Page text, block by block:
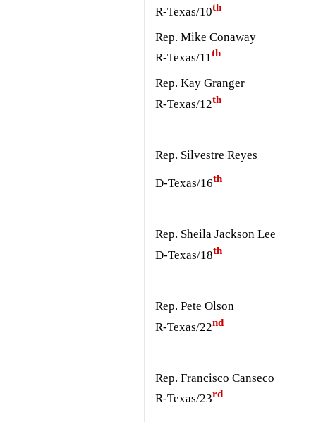
R-Texas/10th
Rep. Mike Conaway
R-Texas/11th
Rep. Kay Granger
R-Texas/12th
Rep. Silvestre Reyes
D-Texas/16th
Rep. Sheila Jackson Lee
D-Texas/18th
Rep. Pete Olson
R-Texas/22nd
Rep. Francisco Canseco
R-Texas/23rd